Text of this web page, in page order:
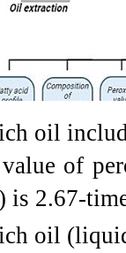
oil
of
is 2.67-
oil